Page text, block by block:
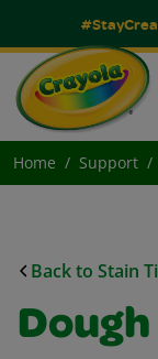
Home Support
Back to Stain